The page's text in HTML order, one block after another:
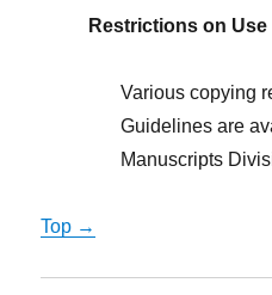
Restrictions on Use
Various copying
Guidelines are
Manuscripts
Top →